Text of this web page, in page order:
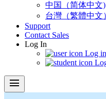
中国（简体中文)
台灣（繁體中文
Support
Contact Sales
Log In
Log
menu